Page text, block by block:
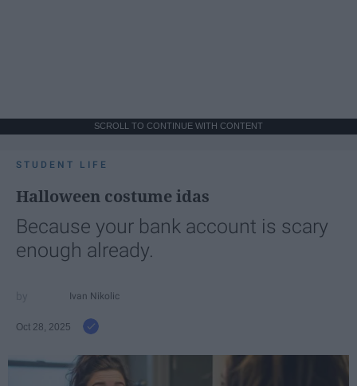
SCROLL TO CONTINUE WITH CONTENT
STUDENT LIFE
Halloween costume idas
Because your bank account is scary
enough already.
Ivan Nikolic
Oct 28, 2025